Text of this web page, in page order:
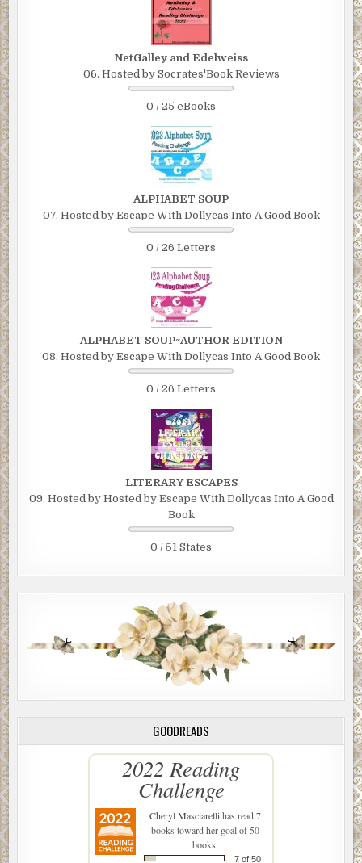
NetGalley and Edelweiss
06. Hosted by Socrates'Book Reviews
0 / 25 eBooks
ALPHABET SOUP
07. Hosted by Escape With Dollycas Into A Good Book
0 / 26 Letters
ALPHABET SOUP~AUTHOR EDITION
08. Hosted by Escape With Dollycas Into A Good Book
0 / 26 Letters
LITERARY ESCAPES
09. Hosted by Hosted by Escape With Dollycas Into A Good
Book
0 / 51 States
GOODREADS
2022 Reading
Challenge
Cheryl Masciarellihas read 7
books toward her goal of 50
books.
7 of 50